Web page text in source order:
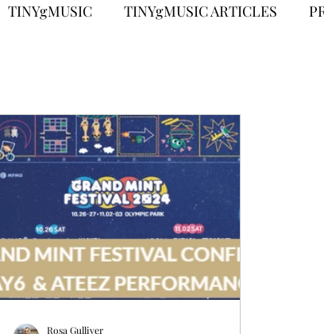
TINYgMUSIC TINYgMUSIC ARTICLES
MUSIC NEWS COMEBACK
KOREAN ACTORS SOLO ARTIST
DEBUT KOREAN CONTENT AUDITIONS
Rosa Gulliver